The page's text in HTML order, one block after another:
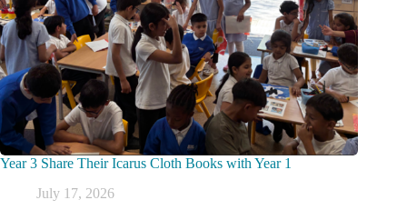
Year 3 Share Their Icarus Cloth Books with Year 1
July 17, 2026